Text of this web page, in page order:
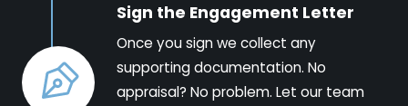
Sign the Engagement Letter
Once you sign we collect any
supporting documentation. No
appraisal? No problem. Let our team